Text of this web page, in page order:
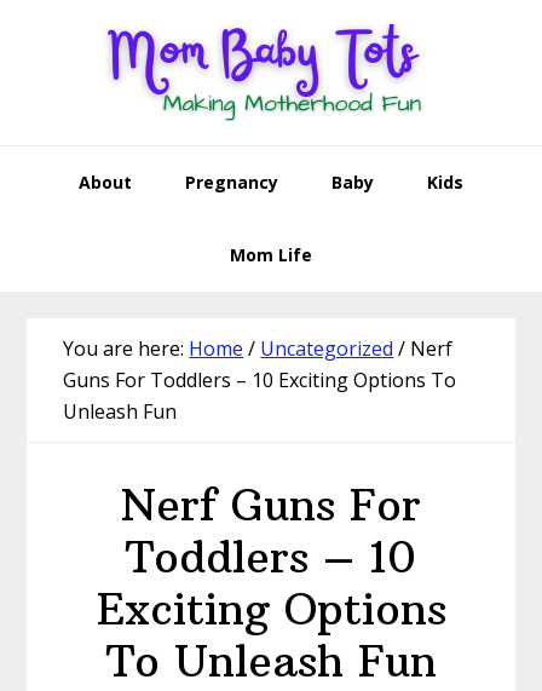
About Pregnancy Baby Kids
Mom Life
You are here: Home / Uncategorized / Nerf
Guns For Toddlers – 10 Exciting Options To
Unleash Fun
Nerf Guns For
Toddlers – 10
Exciting Options
To Unleash Fun